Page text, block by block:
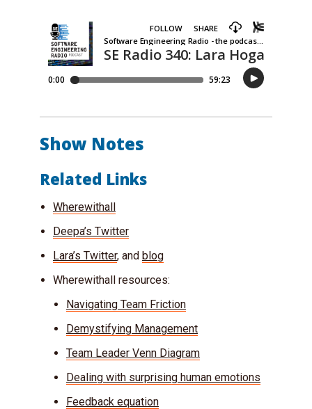
Show Notes
Related Links
Wherewithall
Deepa’s Twitter
Lara’s Twitter, and blog
Wherewithall resources:
Navigating Team Friction
Demystifying Management
Team Leader Venn Diagram
Dealing with surprising human emotions
Feedback equation